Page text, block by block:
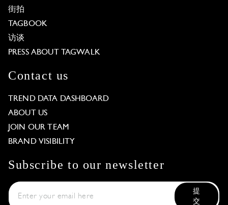
街拍
TAGBOOK
访谈
PRESS ABOUT TAGWALK
Contact us
TREND DATA DASHBOARD
ABOUT US
JOIN OUR TEAM
BRAND VISIBILITY
Subscribe to our newsletter
提
交